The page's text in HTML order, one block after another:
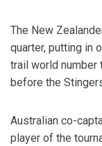
The New
quarter, putting in
trail world number
before the
Australian co-
player of the